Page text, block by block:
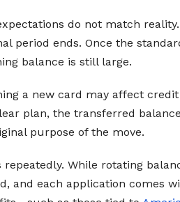
do not match
period ends. Once the
balance is still large.
a new card may affect
plan, the transferred
purpose of the move.
While rotating
and each application comes